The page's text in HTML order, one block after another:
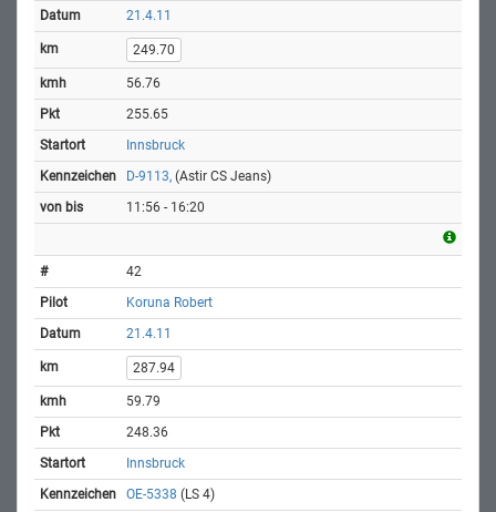
21.4.11
249.70
56.76
255.65
Innsbruck
D-9113, (Astir CS Jeans)
11:56 - 16:20
42
Koruna Robert
21.4.11
287.94
59.79
248.36
Innsbruck
OE-5338 (LS 4)